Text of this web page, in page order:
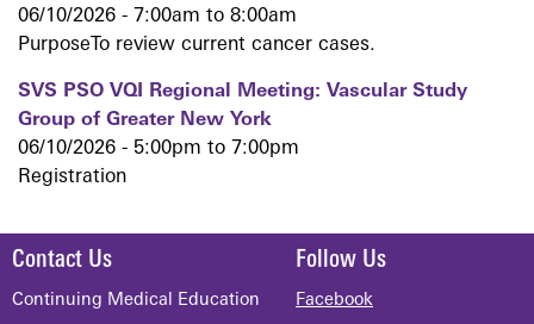
06/10/2026 - 7:00am to 8:00am
PurposeTo review current cancer cases.
SVS PSO VQI Regional Meeting: Vascular Study
Group of Greater New York
06/10/2026 - 5:00pm to 7:00pm
Registration
Contact Us
Continuing Medical Education
Follow Us
Facebook